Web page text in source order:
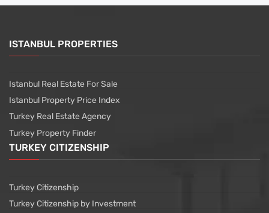
ISTANBUL PROPERTIES
Istanbul Real Estate For Sale
Istanbul Property Price Index
Turkey Real Estate Agency
Turkey Property Finder
TURKEY CITIZENSHIP
Turkey Citizenship
Turkey Citizenship by Investment